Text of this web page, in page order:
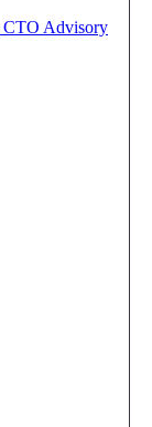
CTO Advisory